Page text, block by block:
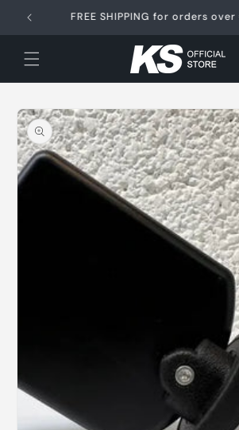
Skip to
content
FREE SHIPPING for orders
Skip to
product
information
1
in
modal